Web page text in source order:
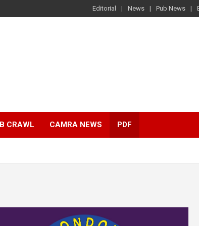
Editorial News Pub News
CRAWL CAMRA NEWS PDF